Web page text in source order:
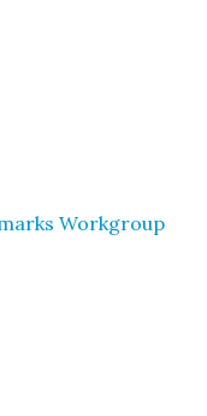
Workgroup